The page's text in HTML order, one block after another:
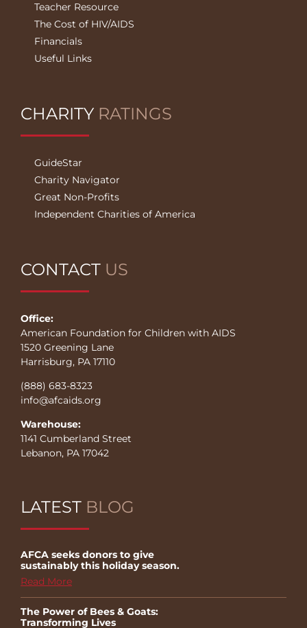
Teacher Resource
The Cost of HIV/AIDS
Financials
Useful Links
CHARITY RATINGS
GuideStar
Charity Navigator
Great Non-Profits
Independent Charities of America
CONTACT US
Office:
American Foundation for Children with AIDS
1520 Greening Lane
Harrisburg, PA 17110
(888) 683-8323
info@afcaids.org
Warehouse:
1141 Cumberland Street
Lebanon, PA 17042
LATEST BLOG
AFCA seeks donors to give
sustainably this holiday season.
Read More
The Power of Bees & Goats:
Transforming Lives